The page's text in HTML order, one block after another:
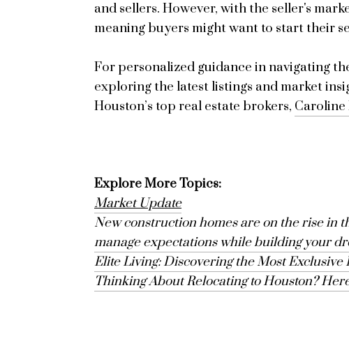
and sellers. However, with the seller's
meaning buyers might want to start their
For personalized guidance in navigating
exploring the latest listings and market
Houston’s top real estate brokers, Caroline
Explore More Topics:
Market Update
New construction homes are on the rise in
manage expectations while building your
Elite Living: Discovering the Most Exclusive
Thinking About Relocating to Houston?